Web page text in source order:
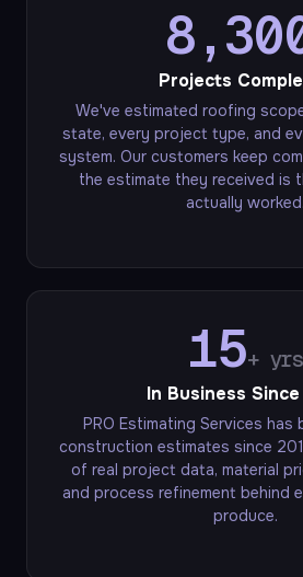
Projects
We've estimated roofing
state, every project type, and
system. Our customers keep
the estimate they received is
actually worked.
15+ yrs
In Business Since
PRO Estimating Services has
construction estimates since
of real project data, material
and process refinement behind
produce.